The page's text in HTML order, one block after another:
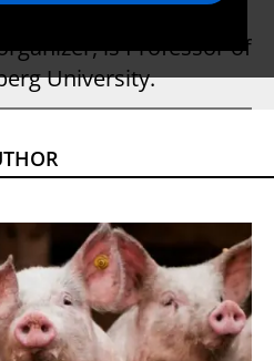
community activist
is Professor of
University.